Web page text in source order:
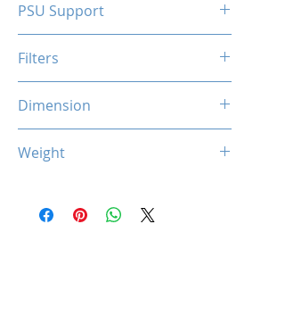
PSU Support
Filters
Dimension
Weight